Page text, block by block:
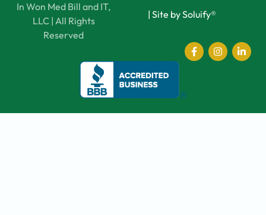
In Won Med Bill and IT,
LLC | All Rights
Reserved
| Site by Soluify®